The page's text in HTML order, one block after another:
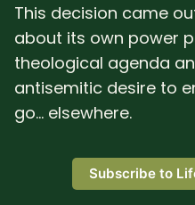
This decision came
about its own power
theological agenda
antisemitic desire to
go... elsewhere.
Subscribe to